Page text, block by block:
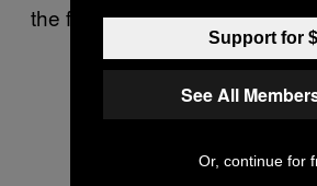
the first crime from auditors.
Support for
See All
Or, continue for